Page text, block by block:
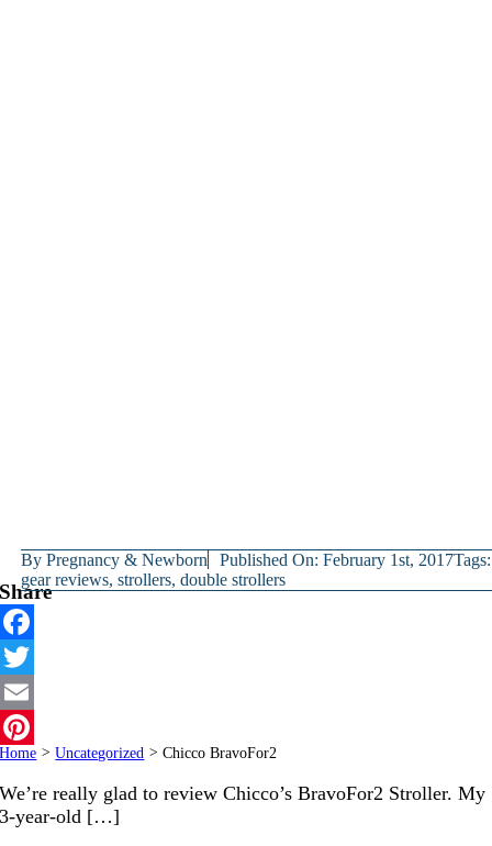
ByPregnancy & Newborn Published On: February 1st, 2017Tags:
gear reviews,strollers,double strollers
Share
Facebook
Twitter
Email
Pinterest
Home > Uncategorized > Chicco BravoFor2
We’re really glad to review Chicco’s BravoFor2 Stroller. My
3-year-old […]